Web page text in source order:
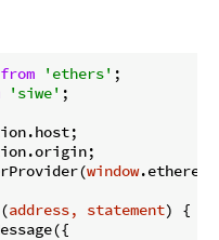
from 'ethers'
'siwe' ;
window
(address, statement) {